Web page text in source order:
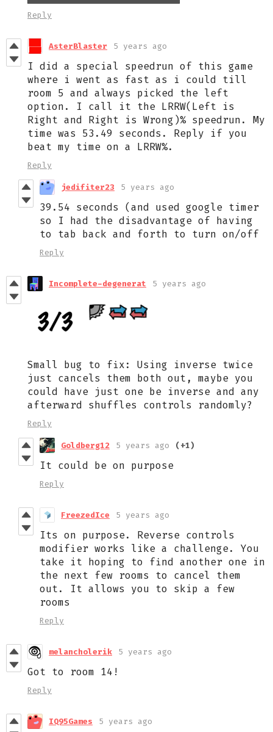
Reply
AsterBlaster 5 years ago
I did a special speedrun of this game
where i went as fast as i could till
room 5 and always picked the left
option. I call it the LRRW(Left is
Right and Right is Wrong)% speedrun. My
time was 53.49 seconds. Reply if you
beat my time on a LRRW%.
Reply
jedifiter23 5 years ago
39.54 seconds (and used google timer
so I had the disadvantage of having
to tab back and forth to turn on/off
Reply
Incomplete-degenerat 5 years ago
Small bug to fix: Using inverse twice
just cancels them both out, maybe you
could have just one be inverse and any
afterward shuffles controls randomly?
Reply
Goldberg12 5 years ago (+1)
It could be on purpose
Reply
FreezedIce 5 years ago
Its on purpose. Reverse controls
modifier works like a challenge. You
take it hoping to find another one in
the next few rooms to cancel them
out. It allows you to skip a few
rooms
Reply
melancholerik 5 years ago
Got to room 14!
Reply
IQ95Games 5 years ago